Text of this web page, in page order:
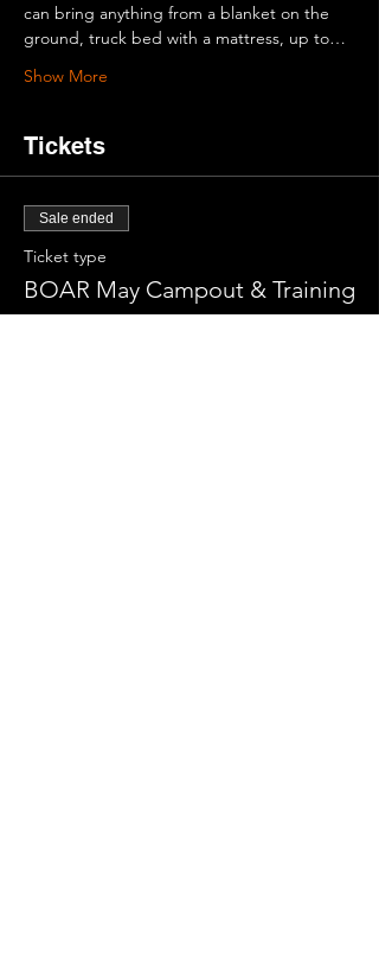
can bring anything from a blanket on the
ground, truck bed with a mattress, up to…
Show More
Tickets
Sale ended
Ticket type
BOAR May Campout & Training